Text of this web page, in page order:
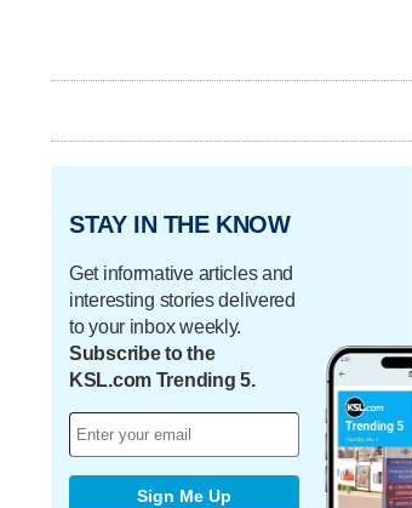
STAY IN THE KNOW
Get informative articles and
interesting stories delivered
to your inbox weekly.
Subscribe to the
KSL.com Trending 5.
Sign Me Up